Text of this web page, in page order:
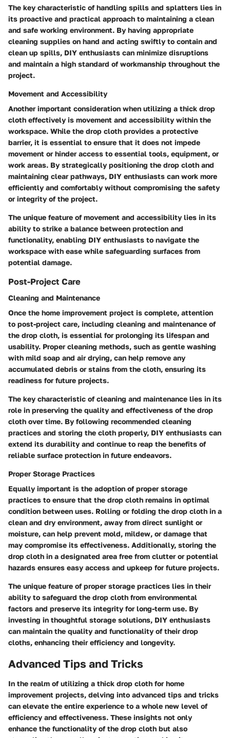
The key characteristic of handling spills and splatters lies in
its proactive and practical approach to maintaining a clean
and safe working environment. By having appropriate
cleaning supplies on hand and acting swiftly to contain and
clean up spills, DIY enthusiasts can minimize disruptions
and maintain a high standard of workmanship throughout the
project.
Movement and Accessibility
Another important consideration when utilizing a thick drop
cloth effectively is movement and accessibility within the
workspace. While the drop cloth provides a protective
barrier, it is essential to ensure that it does not impede
movement or hinder access to essential tools, equipment, or
work areas. By strategically positioning the drop cloth and
maintaining clear pathways, DIY enthusiasts can work more
efficiently and comfortably without compromising the safety
or integrity of the project.
The unique feature of movement and accessibility lies in its
ability to strike a balance between protection and
functionality, enabling DIY enthusiasts to navigate the
workspace with ease while safeguarding surfaces from
potential damage.
Post-Project Care
Cleaning and Maintenance
Once the home improvement project is complete, attention
to post-project care, including cleaning and maintenance of
the drop cloth, is essential for prolonging its lifespan and
usability. Proper cleaning methods, such as gentle washing
with mild soap and air drying, can help remove any
accumulated debris or stains from the cloth, ensuring its
readiness for future projects.
The key characteristic of cleaning and maintenance lies in its
role in preserving the quality and effectiveness of the drop
cloth over time. By following recommended cleaning
practices and storing the cloth properly, DIY enthusiasts can
extend its durability and continue to reap the benefits of
reliable surface protection in future endeavors.
Proper Storage Practices
Equally important is the adoption of proper storage
practices to ensure that the drop cloth remains in optimal
condition between uses. Rolling or folding the drop cloth in a
clean and dry environment, away from direct sunlight or
moisture, can help prevent mold, mildew, or damage that
may compromise its effectiveness. Additionally, storing the
drop cloth in a designated area free from clutter or potential
hazards ensures easy access and upkeep for future projects.
The unique feature of proper storage practices lies in their
ability to safeguard the drop cloth from environmental
factors and preserve its integrity for long-term use. By
investing in thoughtful storage solutions, DIY enthusiasts
can maintain the quality and functionality of their drop
cloths, enhancing their efficiency and longevity.
Advanced Tips and Tricks
In the realm of utilizing a thick drop cloth for home
improvement projects, delving into advanced tips and tricks
can elevate the entire experience to a whole new level of
efficiency and effectiveness. These insights not only
enhance the functionality of the drop cloth but also